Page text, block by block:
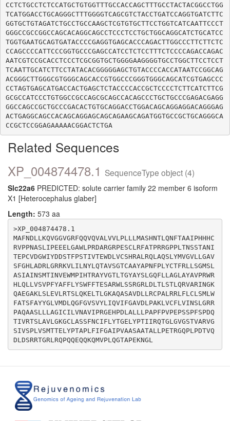
CCTCTGCCTCTCCATGCTGTGGTTTGCCACCAGCTTTGCCTACTACGGCCTGG
TCATGGACCTGCAGGGCTTTGGGGTCAGCGTCTACCTGATCCAGGTGATCTTC
GGTGCTGTAGATCTGCCTGCCAAGCTCGTGTGCTTCCTGGTCATCAATTCCCT
GGGCCGCCGGCCAGCACAGGCAGCCTCCCTCCTGCTGGCAGGCATCTGCATCC
TGGTGAATGCAGTGATACCCCGAGGTGAGCACCCAGACTTGGCCCTTCTTCTC
CCAGCCCCATTCCCGGTGCCCGAGCCATCCTCTCCTTTCTCCCCAGACCAGAC
AATCGTCCGCACCTCCCTCGCGGTGCTGGGGAAGGGGTGCCTGGCTTCCTCCT
TCAATTGCATCTTCCTATACACGGGGGAGCTGTACCCCACCATAATCCGGCAG
ACGGGCTTGGGCGTGGGCAGCACCGTGGCCCGGGTGGGCAGCATCGTGAGCCC
CCTAGTGAGCATGACCACTGAGCTCTACCCCACCGCTCCCCTCTTCATCTTCG
GCGCCATCCCTGTGGCCGCCAGCGCAGCCACAGCCCTGCTGCCCGAGACGAGG
GGCCAGCCGCTGCCCGACACTGTGCAGGACCTGGACAGCAGGAGGACAGGGAG
ACTGAGGCAGCCACAGCAGGAGCAGCAGAAGCAGATGGTGCCGCTGCAGGGCA
Related Sequences
XP_004874478.1 SequenceType object (4)
Slc22a6 PREDICTED: solute carrier family 22 member 6 isoform
X1 [Heterocephalus glaber]
Length: 573 aa
>XP_004874478.1
MAFNDLLKQVGGVGRFQQVQVALVVLPLLLMASHNTLQNFTAAIPHHHC
RVPPNASLIPEEELGAWLPRDARGRPESCLRFATPRRGPPLTNSSTANI
TEPCVDGWIYDDSTFPSTIVTEWDLVCSHRALRQLAQSLYMVGVLLGAV
SFGHLADRLGRRKVLILNYLQTAVSGTCAAYAPNFPLYCTFRLLSGMSL
ASIAINSMTINVEWMPIHTRAYVGTLTGYAYSLGQFLLAGLAYAVPRWR
HLQLLVSVPFYAFFLYSWFFTESARWLSSRGRLDLTLSTLQRVARINGK
QAEGAKLSLEVLRTSLQKELTLGKAQASAVDLLRCPALRRLFLCLSMLW
FATSFAYYGLVMDLQGFGVSVYLIQVIFGAVDLPAKLVCFLVINSLGRR
PAQAASLLLAGICILVNAVIPRGEHPDLALLLPAPFPVPEPSSPFSPDQ
TIVRTSLAVLGKGCLASSFNCIFLYTGELYPTIIRQTGLGVGSTVARVG
SIVSPLVSMTTELYPTAPLFIFGAIPVAASAATALLPETRGQPLPDTVQ